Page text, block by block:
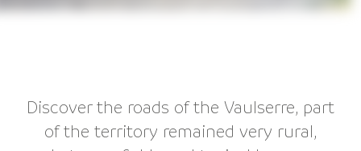
Discover the roads of the Vaulserre, part
of the territory remained very rural,